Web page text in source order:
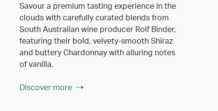
Savour a premium tasting experience in the
clouds with carefully curated blends from
South Australian wine producer Rolf Binder,
featuring their bold, velvety-smooth Shiraz
and buttery Chardonnay with alluring notes
of vanilla.
Discover more